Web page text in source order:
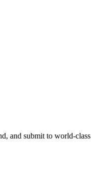
and submit to world-class